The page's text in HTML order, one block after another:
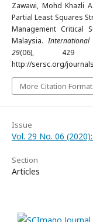
Zawawi, Mohd Khazli
Partial Least Squares
Management Critical
Malaysia.International
29(06), 429
http://sersc.org/
More Citation
Issue
Vol. 29 No. 06
Section
Articles